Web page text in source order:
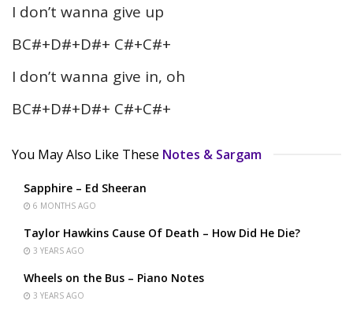
I don’t wanna give up
BC#+D#+D#+ C#+C#+
I don’t wanna give in, oh
BC#+D#+D#+ C#+C#+
You May Also Like These Notes & Sargam
Sapphire – Ed Sheeran
6 MONTHS AGO
Taylor Hawkins Cause Of Death – How Did He Die?
3 YEARS AGO
Wheels on the Bus – Piano Notes
3 YEARS AGO